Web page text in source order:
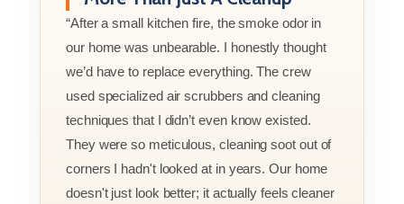
“After a small kitchen fire, the smoke odor in
our home was unbearable. I honestly thought
we’d have to replace everything. The crew
used specialized air scrubbers and cleaning
techniques that I didn’t even know existed.
They were so meticulous, cleaning soot out of
corners I hadn't looked at in years. Our home
doesn't just look better; it actually feels cleaner